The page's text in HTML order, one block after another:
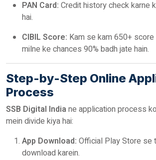
PAN Card: Credit history check karne
hai.
CIBIL Score: Kam se kam 650+ score
milne ke chances 90% badh jate hain.
Step-by-Step Online
Process
SSB Digital Indiane application process
mein divide kiya hai:
App Download: Official Play Store se
download karein.